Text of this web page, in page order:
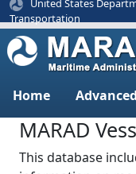
United States
Transportation
Home
MARAD
This database